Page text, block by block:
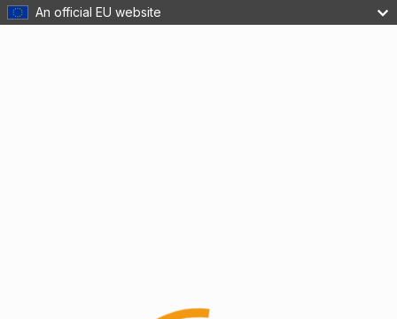
An official EU website